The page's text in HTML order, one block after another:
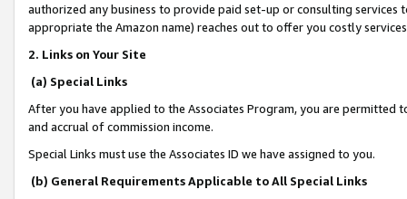
authorized any business to provide paid set-up or consulting
appropriate the Amazon name) reaches out to offer you costly
2. Links on Your Site
(a) Special Links
After you have applied to the Associates Program, you are permitted
and accrual of commission income.
Special Links must use the Associates ID we have assigned to you.
(b) General Requirements Applicable to All Special Links